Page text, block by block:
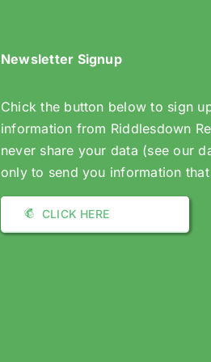
Newsletter Signup
Chick the button below to sign
information from Riddlesdown
never share your data (see our
only to send you information
CLICK HERE